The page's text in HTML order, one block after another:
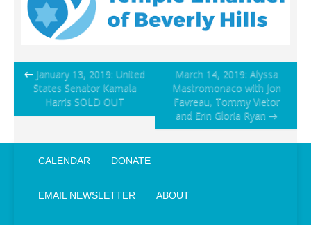
Post
navigation
← January 13, 2019: United
States Senator Kamala
Harris SOLD OUT
March 14, 2019: Alyssa
Mastromonaco with Jon
Favreau, Tommy Vietor
and Erin Gloria Ryan →
CALENDAR DONATE
EMAIL NEWSLETTER ABOUT